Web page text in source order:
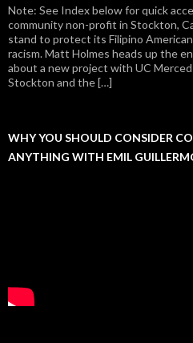
Note: See Index below for quick
community non-profit in Stockton,
stand to protect its Filipino
racism. Matt Holmes heads up the
about a new project with UC
Stockton and the […]
WHY YOU SHOULD CONSIDER
ANYTHING WITH EMIL